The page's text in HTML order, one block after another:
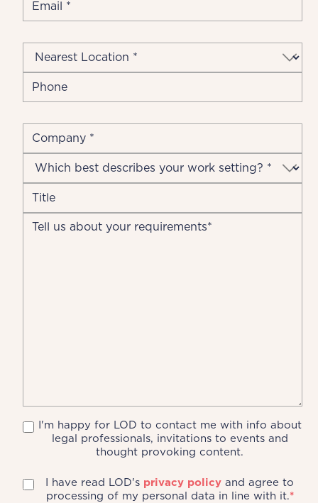
I'm happy for LOD to contact me with info about
legal professionals, invitations to events and
thought provoking content.
I have read LOD's privacy policy and agree to
processing of my personal data in line with it.*